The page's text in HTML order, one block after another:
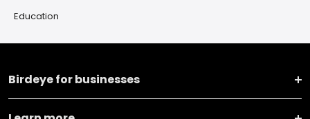
Education
Birdeye for businesses